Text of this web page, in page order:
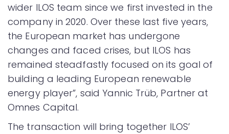
wider ILOS team since we first invested in the
company in 2020. Over these last five years,
the European market has undergone
changes and faced crises, but ILOS has
remained steadfastly focused on its goal of
building a leading European renewable
energy player”, said Yannic Trüb, Partner at
Omnes Capital.
The transaction will bring together ILOS’